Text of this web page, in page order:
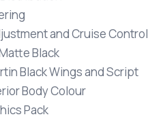
and Cruise Control
Black
Black Wings and Script
Body Colour
Pack